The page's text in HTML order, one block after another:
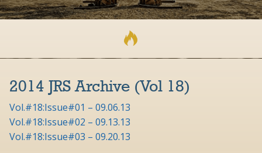
2014 JRS Archive (Vol 18)
Vol.#18:Issue#01 – 09.06.13
Vol.#18:Issue#02 – 09.13.13
Vol.#18:Issue#03 – 09.20.13